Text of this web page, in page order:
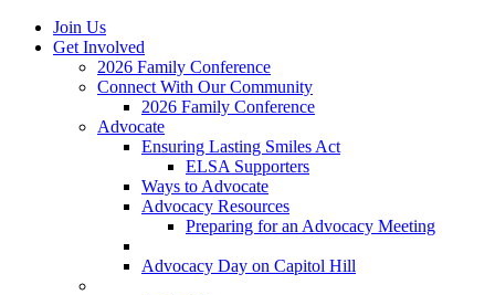
Join Us
Get Involved
2026 Family Conference
Connect With Our Community
2026 Family Conference
Advocate
Ensuring Lasting Smiles Act
ELSA Supporters
Ways to Advocate
Advocacy Resources
Preparing for an Advocacy Meeting
Advocacy Day on Capitol Hill